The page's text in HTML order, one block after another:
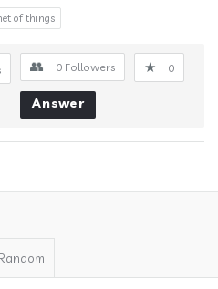
of things
0 Followers 0
Answer
Random